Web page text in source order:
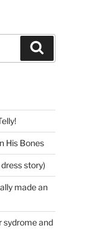
His Bones
story)
made an
sydrome and